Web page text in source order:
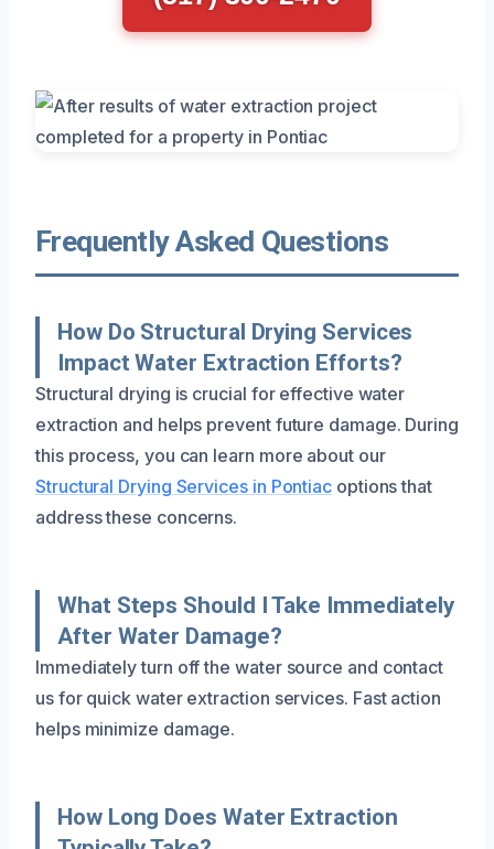
Frequently Asked Questions
How Do Structural Drying Services
Impact Water Extraction Efforts?
Structural drying is crucial for effective water
extraction and helps prevent future damage. During
this process, you can learn more about our
Structural Drying Services in Pontiac options that
address these concerns.
What Steps Should I Take Immediately
After Water Damage?
Immediately turn off the water source and contact
us for quick water extraction services. Fast action
helps minimize damage.
How Long Does Water Extraction